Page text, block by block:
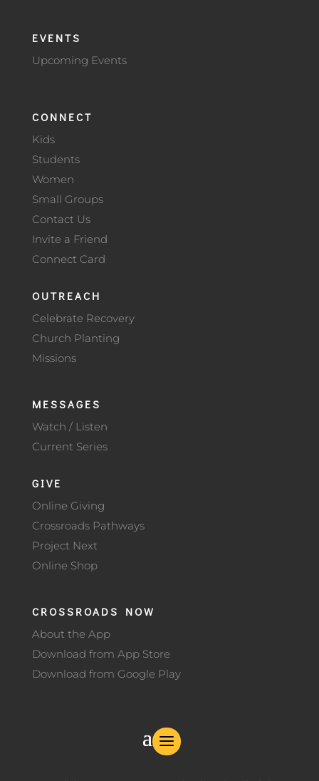
EVENTS
Upcoming Events
CONNECT
Kids
Students
Women
Small Groups
Contact Us
Invite a Friend
Connect Card
OUTREACH
Celebrate Recovery
Church Planting
Missions
MESSAGES
Watch / Listen
Current Series
GIVE
Online Giving
Crossroads Pathways
Project Next
Online Shop
CROSSROADS NOW
About the App
Download from App Store
Download from Google Play